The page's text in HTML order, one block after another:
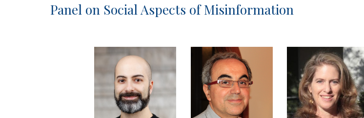
Panel on Social Aspects of Misinformation